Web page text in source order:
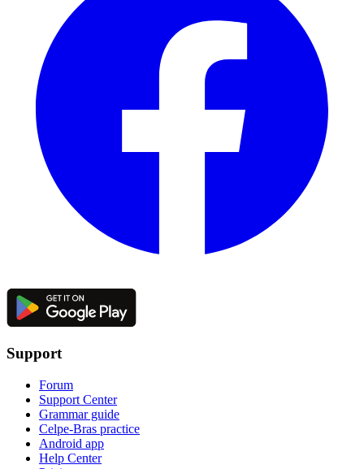
Support
Forum
Support Center
Grammar guide
Celpe-Bras practice
Android app
Help Center